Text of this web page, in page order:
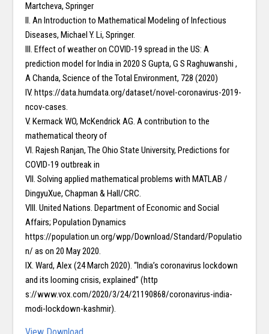
Martcheva, Springer
II. An Introduction to Mathematical Modeling of Infectious
Diseases, Michael Y. Li, Springer.
III. Effect of weather on COVID-19 spread in the US: A
prediction model for India in 2020 S Gupta, G S Raghuwanshi ,
A Chanda, Science of the Total Environment, 728 (2020)
IV. https://data.humdata.org/dataset/novel-coronavirus-2019-
ncov-cases.
V. Kermack WO, McKendrick AG. A contribution to the
mathematical theory of
VI. Rajesh Ranjan, The Ohio State University, Predictions for
COVID-19 outbreak in
VII. Solving applied mathematical problems with MATLAB /
DingyuXue, Chapman & Hall/CRC.
VIII. United Nations. Department of Economic and Social
Affairs; Population Dynamics
https://population.un.org/wpp/Download/Standard/Populatio
n/ as on 20 May 2020.
IX. Ward, Alex (24 March 2020). “India’s coronavirus lockdown
and its looming crisis, explained” (http
s://www.vox.com/2020/3/24/21190868/coronavirus-india-
modi-lockdown-kashmir).